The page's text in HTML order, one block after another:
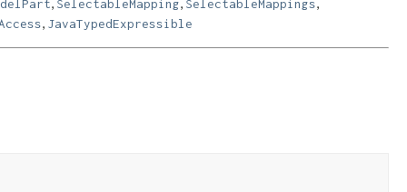
SelectableMapping SelectableMappings
JavaTypedExpressible